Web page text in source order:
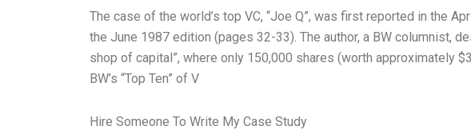
The case of the world’s top VC, “Joe Q”, was first reported in the
the June 1987 edition (pages 32-33). The author, a BW columnist,
shop of capital”, where only 150,000 shares (worth approximately
BW’s “Top Ten” of V
Hire Someone To Write My Case Study